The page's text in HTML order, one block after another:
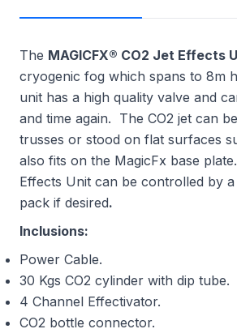
The MAGICFX® CO2 Jet Effects
cryogenic fog which spans to 8m
unit has a high quality valve and
and time again. The CO2 jet can
trusses or stood on flat surfaces
also fits on the MagicFx base
Effects Unit can be controlled by
pack if desired.
Inclusions:
Power Cable.
30 Kgs CO2 cylinder with dip tube.
4 Channel Effectivator.
CO2 bottle connector.